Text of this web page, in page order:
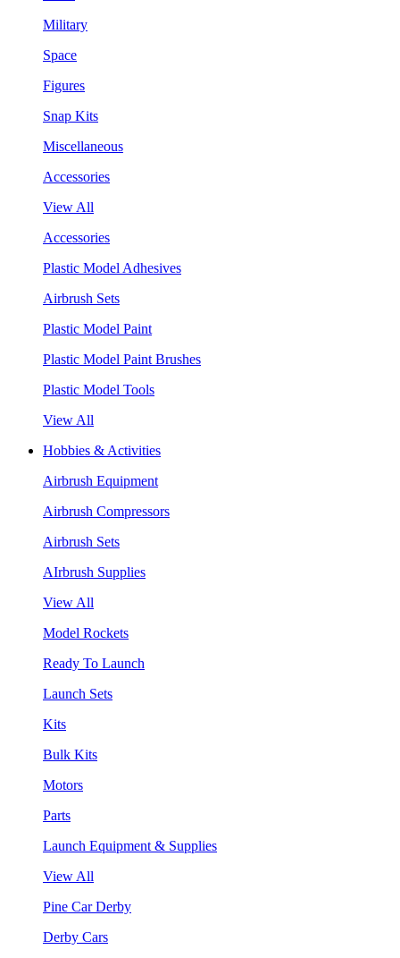
Military
Space
Figures
Snap Kits
Miscellaneous
Accessories
View All
Accessories
Plastic Model Adhesives
Airbrush Sets
Plastic Model Paint
Plastic Model Paint Brushes
Plastic Model Tools
View All
Hobbies & Activities
Airbrush Equipment
Airbrush Compressors
Airbrush Sets
AIrbrush Supplies
View All
Model Rockets
Ready To Launch
Launch Sets
Kits
Bulk Kits
Motors
Parts
Launch Equipment & Supplies
View All
Pine Car Derby
Derby Cars